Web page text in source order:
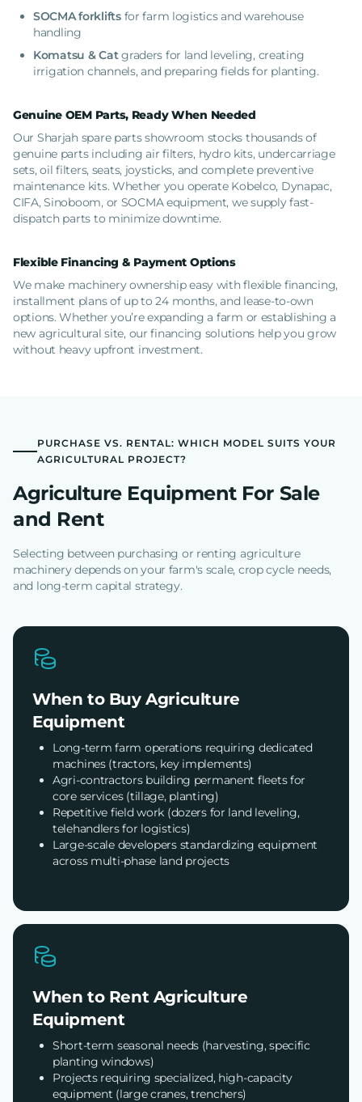
SOCMA forklifts for farm logistics and warehouse
handling
Komatsu & Catgraders for land leveling, creating
irrigation channels, and preparing fields for planting.
Genuine OEM Parts, Ready When Needed
Our Sharjah spare parts showroom stocks thousands of
genuine parts including air filters, hydro kits, undercarriage
sets, oil filters, seats, joysticks, and complete preventive
maintenance kits. Whether you operate Kobelco, Dynapac,
CIFA, Sinoboom, or SOCMA equipment, we supply fast-
dispatch parts to minimize downtime.
Flexible Financing & Payment Options
We make machinery ownership easy with flexible financing,
installment plans of up to 24 months, and lease-to-own
options. Whether you’re expanding a farm or establishing a
new agricultural site, our financing solutions help you grow
without heavy upfront investment.
PURCHASE VS. RENTAL: WHICH MODEL SUITS YOUR
AGRICULTURAL PROJECT?
Agriculture Equipment For Sale
and Rent
Selecting between purchasing or renting agriculture
machinery depends on your farm's scale, crop cycle needs,
and long-term capital strategy.
When to Buy Agriculture
Equipment
Long-term farm operations requiring dedicated
machines (tractors, key implements)
Agri-contractors building permanent fleets for
core services (tillage, planting)
Repetitive field work (dozers for land leveling,
telehandlers for logistics)
Large-scale developers standardizing equipment
across multi-phase land projects
When to Rent Agriculture
Equipment
Short-term seasonal needs (harvesting, specific
planting windows)
Projects requiring specialized, high-capacity
equipment (large cranes, trenchers)